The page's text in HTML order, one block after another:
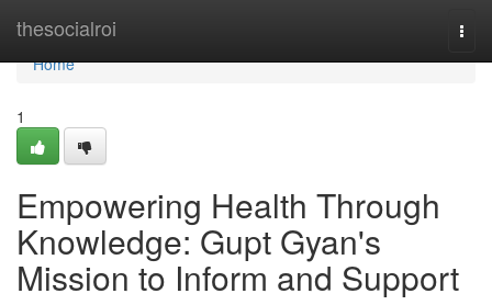
thesocialroi
Home
Home
1
Empowering Health Through
Knowledge: Gupt Gyan's
Mission to Inform and Support